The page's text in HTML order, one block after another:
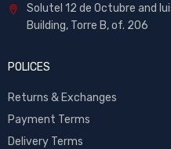
Solutel 12 de Octubre and
Building, Torre B, of. 206
POLICES
Returns & Exchanges
Payment Terms
Delivery Terms